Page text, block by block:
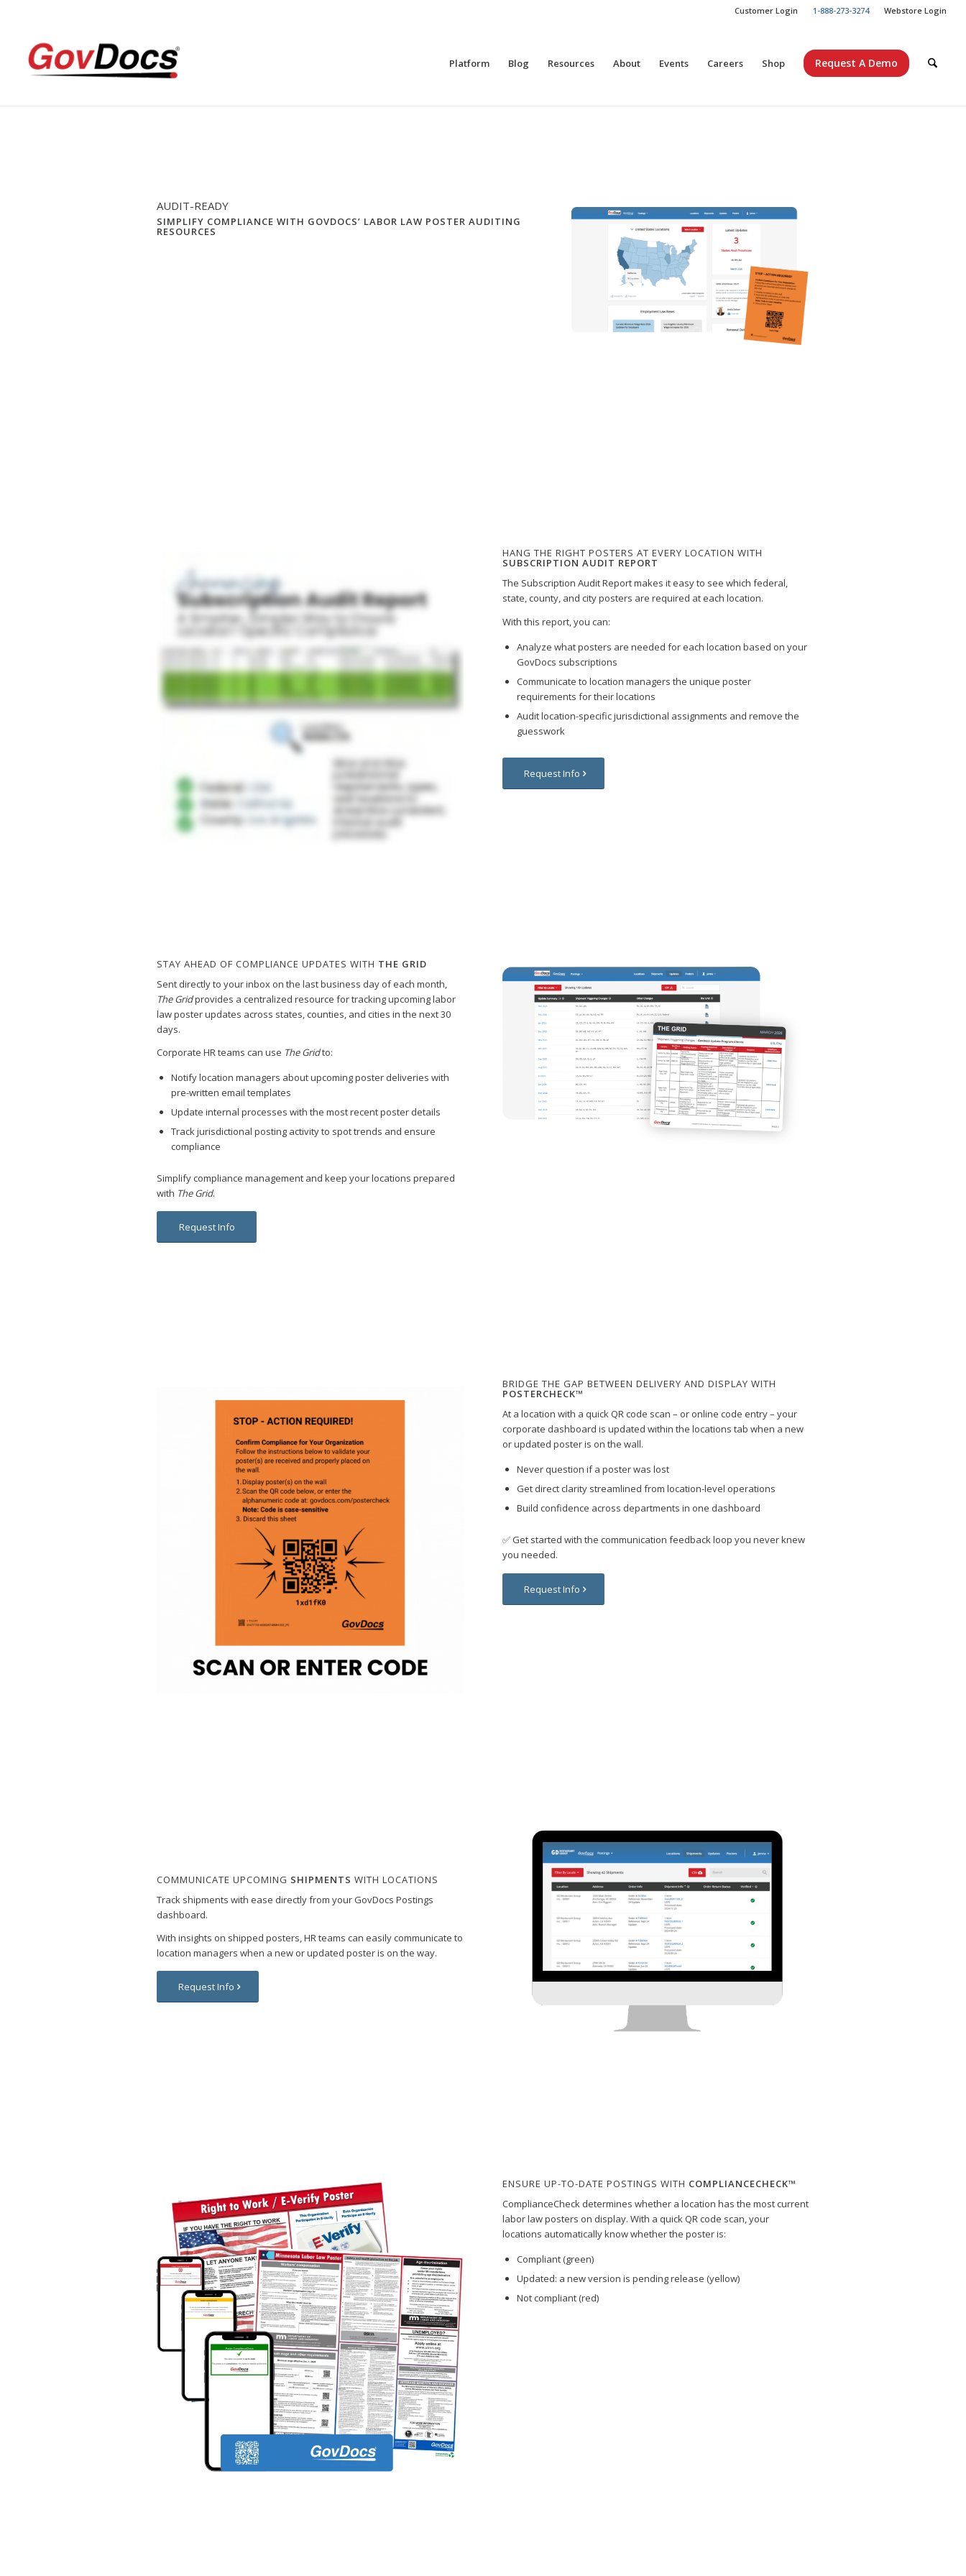
Customer Login 1-888-273-3274 Webstore Login
Platform Blog Resources About Events Careers Shop Request A Demo
AUDIT-READY
SIMPLIFY COMPLIANCE WITH GOVDOCS’ LABOR LAW POSTER AUDITING
RESOURCES
HANG THE RIGHT POSTERS AT EVERY LOCATION WITH
SUBSCRIPTION AUDIT REPORT
The Subscription Audit Report makes it easy to see which federal,
state, county, and city posters are required at each location.
With this report, you can:
Analyze what posters are needed for each location based on your
GovDocs subscriptions
Communicate to location managers the unique poster
requirements for their locations
Audit location-specific jurisdictional assignments and remove the
guesswork
Request Info
STAY AHEAD OF COMPLIANCE UPDATES WITH THE GRID
Sent directly to your inbox on the last business day of each month,
The Gridprovides a centralized resource for tracking upcoming labor
law poster updates across states, counties, and cities in the next 30
days.
Corporate HR teams can use The Gridto:
Notify location managers about upcoming poster deliveries with
pre-written email templates
Update internal processes with the most recent poster details
Track jurisdictional posting activity to spot trends and ensure
compliance
Simplify compliance management and keep your locations prepared
with The Grid.
Request Info
BRIDGE THE GAP BETWEEN DELIVERY AND DISPLAY WITH
POSTERCHECK™
At a location with a quick QR code scan – or online code entry – your
corporate dashboard is updated within the locations tab when a new
or updated poster is on the wall.
Never question if a poster was lost
Get direct clarity streamlined from location-level operations
Build confidence across departments in one dashboard
✅ Get started with the communication feedback loop you never knew
you needed.
Request Info
COMMUNICATE UPCOMING SHIPMENTS WITH LOCATIONS
Track shipments with ease directly from your GovDocs Postings
dashboard.
With insights on shipped posters, HR teams can easily communicate to
location managers when a new or updated poster is on the way.
Request Info
ENSURE UP-TO-DATE POSTINGS WITH COMPLIANCECHECK™
ComplianceCheck determines whether a location has the most current
labor law posters on display. With a quick QR code scan, your
locations automatically know whether the poster is:
Compliant (green)
Updated: a new version is pending release (yellow)
Not compliant (red)